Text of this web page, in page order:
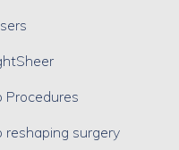
Procedures
reshaping surgery